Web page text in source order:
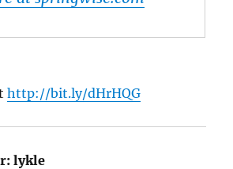
http://bit.ly/dHrHQG
lykle